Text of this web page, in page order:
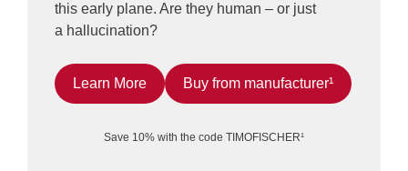
this early plane. Are they human – or just
a hallucination?
Learn More Buy from manufacturer¹
Save 10% with the code TIMOFISCHER¹